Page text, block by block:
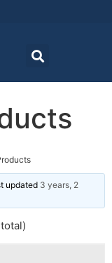
updated 3 years, 2